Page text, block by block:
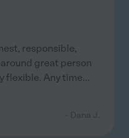
responsible,
great person
flexible. Any time...